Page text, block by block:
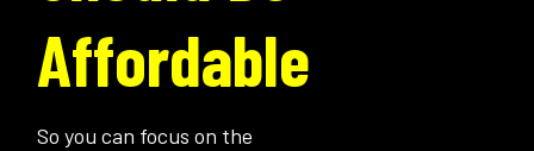
Affordable
So you can focus on the